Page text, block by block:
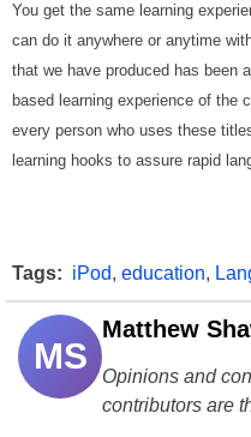
You get the same learning
can do it anywhere or anytime
that we have produced has been
based learning experience of the
every person who uses these
learning hooks to assure rapid
Tags: iPod, education,
MS
Matthew
Opinions and
contributors are